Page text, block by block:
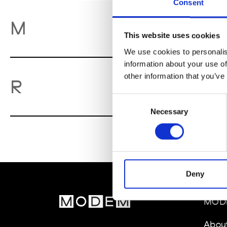
Consent
This website uses cookies
We use cookies to
information about your use
other information that
Necessary
Deny
M
R